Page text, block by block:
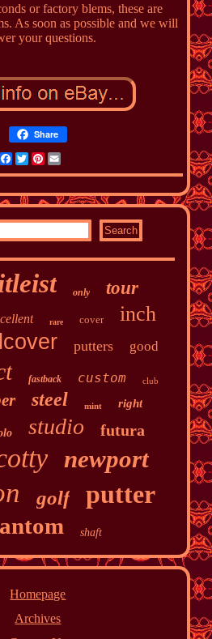
or factory blems, these are
As soon as possible and we will
your questions.
Share
Facebook
TwitterPinterest
Email
only tour
rare cover inch
putters good
fastback custom club
steel mint right
studio futura
newport
golf putter
shaft
Homepage
Archives